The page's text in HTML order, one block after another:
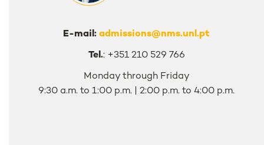
E-mail: admissions@nms.unl.pt
Tel.: +351 210 529 766
Monday through Friday
9:30 a.m. to 1:00 p.m. | 2:00 p.m. to 4:00 p.m.